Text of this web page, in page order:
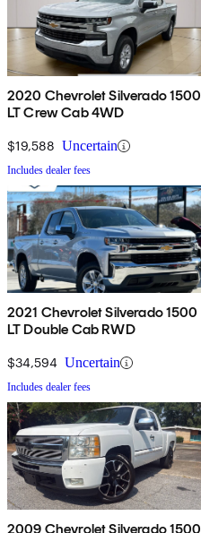
2020 Chevrolet Silverado 1500
LT Crew Cab 4WD
$19,588 Uncertain
Includes dealer fees
2021 Chevrolet Silverado 1500
LT Double Cab RWD
$34,594 Uncertain
Includes dealer fees
2009 Chevrolet Silverado 1500